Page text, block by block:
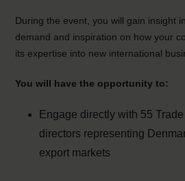
During the event, you will gain insight
demand and inspiration on how your
its expertise into new international
You will have the opportunity to:
Engage directly with 55
directors representing
export markets